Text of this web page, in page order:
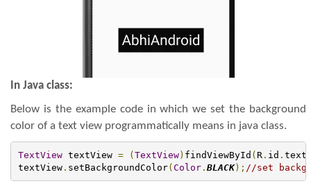
In Java class:
Below is the example code in which we set the background
color of a text view programmatically means in java class.
TextView textView = (TextView) findViewById ( R. id .
textView. setBackgroundColor(Color. BLACK); //set